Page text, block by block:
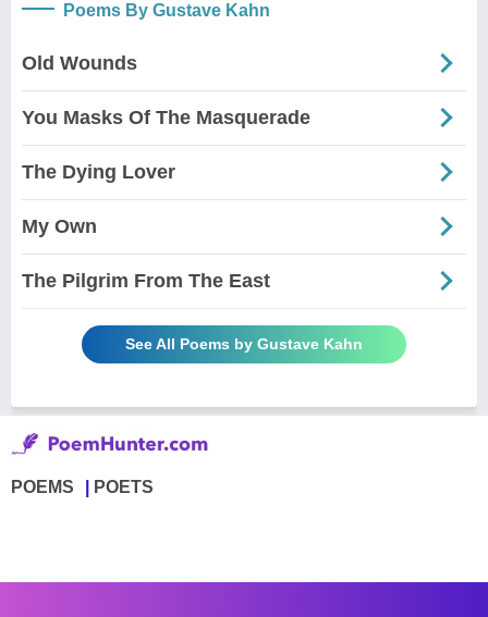
Poems By Gustave Kahn
Old Wounds
You Masks Of The Masquerade
The Dying Lover
My Own
The Pilgrim From The East
See All Poems by Gustave Kahn
POEMS POETS